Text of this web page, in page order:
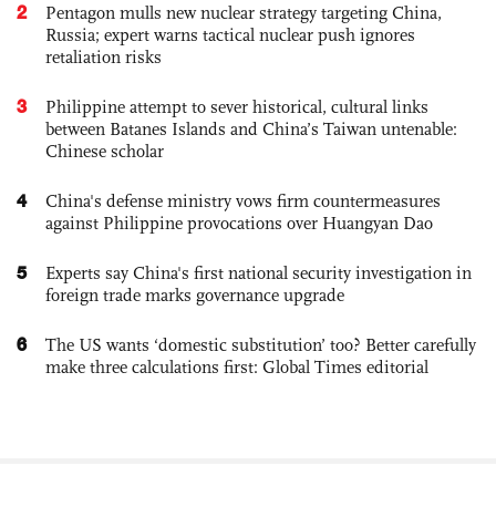
2
Pentagon mulls new nuclear strategy targeting China,
Russia; expert warns tactical nuclear push ignores
retaliation risks
3
Philippine attempt to sever historical, cultural links
between Batanes Islands and China’s Taiwan untenable:
Chinese scholar
4
China's defense ministry vows firm countermeasures
against Philippine provocations over Huangyan Dao
5
Experts say China's first national security investigation in
foreign trade marks governance upgrade
6
The US wants ‘domestic substitution’ too? Better carefully
make three calculations first: Global Times editorial